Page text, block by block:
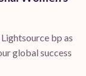
bp as
global success